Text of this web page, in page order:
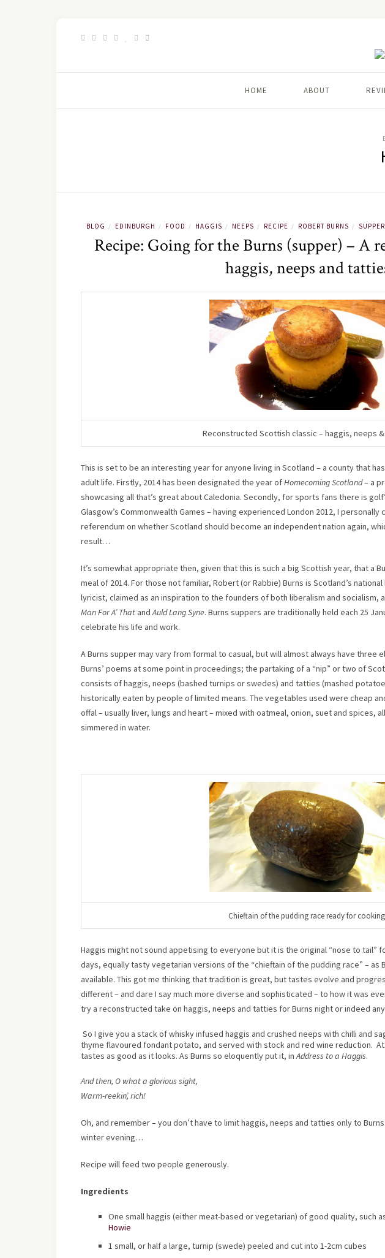
HOME ABOUT
BLOG / EDINBURGH / FOOD / HAGGIS / NEEPS / RECIPE / ROBERT BURNS / SUPPER
Recipe: Going for the Burns (supper) – A
haggis, neeps and
Reconstructed Scottish classic – haggis, neeps
This is set to be an interesting year for anyone living in Scotland – a county that
adult life. Firstly, 2014 has been designated the year ofHomecoming Scotland– a
showcasing all that’s great about Caledonia. Secondly, for sports fans there is
Glasgow’s Commonwealth Games – having experienced London 2012, I personally
referendum on whether Scotland should become an independent nation again,
result…
It’s somewhat appropriate then, given that this is such a big Scottish year, that a
meal of 2014. For those not familiar, Robert (or Rabbie) Burns is Scotland’s
lyricist, claimed as an inspiration to the founders of both liberalism and socialism,
Man For A’ That andAuld Lang Syne. Burns suppers are traditionally held each 25
celebrate his life and work.
A Burns supper may vary from formal to casual, but will almost always have three
Burns’ poems at some point in proceedings; the partaking of a “nip” or two of
consists of haggis, neeps (bashed turnips or swedes) and tatties (mashed
historically eaten by people of limited means. The vegetables used were cheap
offal – usually liver, lungs and heart – mixed with oatmeal, onion, suet and spices,
simmered in water.
Chieftain of the pudding race ready for
Haggis might not sound appetising to everyone but it is the original “nose to tail”
days, equally tasty vegetarian versions of the “chieftain of the pudding race” – as
available. This got me thinking that tradition is great, but tastes evolve and
different – and dare I say much more diverse and sophisticated – to how it was
try a reconstructed take on haggis, neeps and tatties for Burns night or indeed
So I give you a stack of whisky infused haggis and crushed neeps with chilli and
thyme flavoured fondant potato, and served with stock and red wine reduction.
tastes as good as it looks. As Burns so eloquently put it, inAddress to a Haggis.
And then, O what a glorious sight,
Warm-reekin’, rich!
Oh, and remember – you don’t have to limit haggis, neeps and tatties only to
winter evening…
Recipe will feed two people generously.
Ingredients
One small haggis (either meat-based or vegetarian) of good quality, such
Howie
1 small, or half a large, turnip (swede) peeled and cut into 1-2cm cubes